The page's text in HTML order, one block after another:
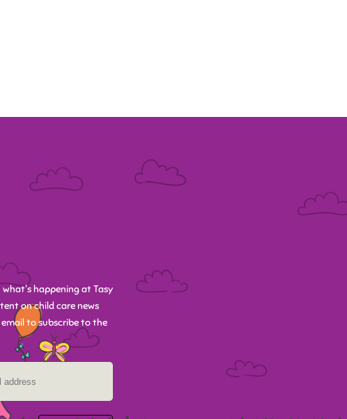
happening at Tasy
on child care news
to subscribe to the